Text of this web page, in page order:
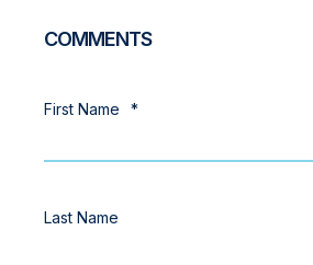
COMMENTS
First Name *
Last Name